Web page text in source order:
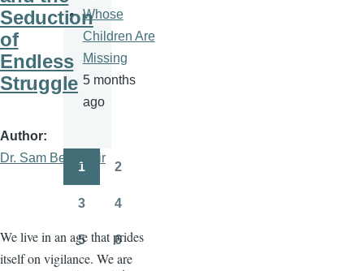
Seduction
of
Endless
Struggle
Author
Dr. Sam Ben- Meir
We live in an age that prides
itself on vigilance. We are
Whose
Children Are
Missing
5 months
ago
Pagination
1 2
3 4
5 6